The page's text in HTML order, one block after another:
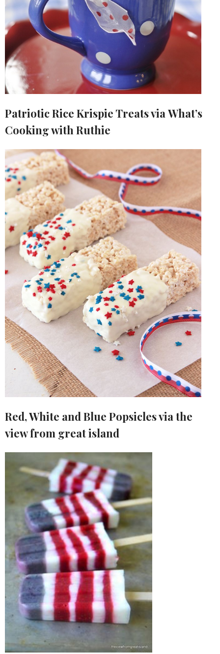
Patriotic Rice Krispie Treats via What’s
Cooking with Ruthie
Red, White and Blue Popsicles via the
view from great island